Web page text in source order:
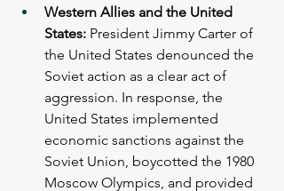
Western Allies and the United
States: President Jimmy Carter of
the United States denounced the
Soviet action as a clear act of
aggression. In response, the
United States implemented
economic sanctions against the
Soviet Union, boycotted the 1980
Moscow Olympics, and provided